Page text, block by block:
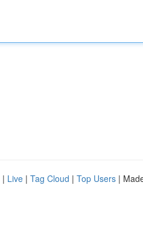
| Live | Tag Cloud | Top Users |